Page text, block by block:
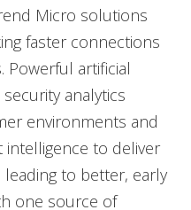
Micro solutions
faster connections
Powerful artificial
analytics
environments and
intelligence to deliver
to better, early
one source of